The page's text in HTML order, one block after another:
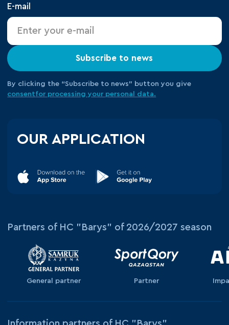
E-mail
Subscribe to news
By clicking the “Subscribe to news” button you give
consentfor processing your personal data.
OUR APPLICATION
Partners of HC "Barys" of 2026/2027 season
General partner Partner